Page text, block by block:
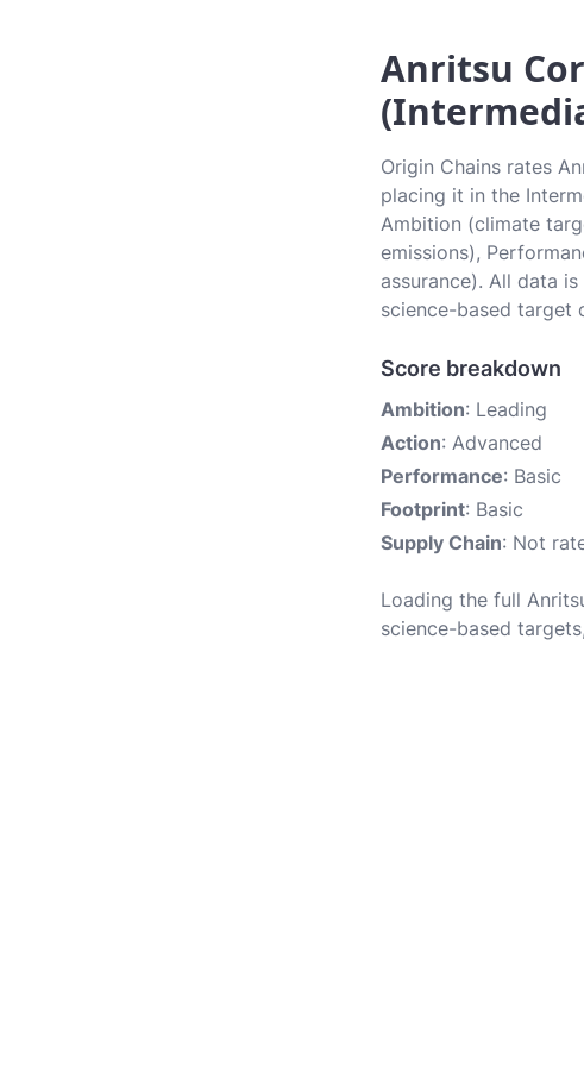
Anritsu
Origin Chains rates
placing it in the
Ambition (climate
emissions),
assurance). All data
science-based target
Score breakdown
Ambition: Leading
Action: Advanced
Performance: Basic
Footprint: Basic
Supply Chain: Not
Loading the full
science-based